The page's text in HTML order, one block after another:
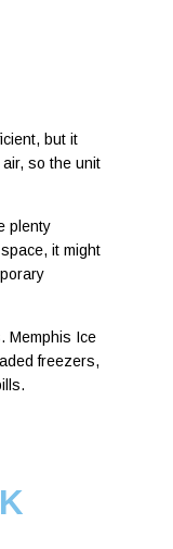
but it
air, so the unit
plenty
it might
Memphis Ice
freezers,